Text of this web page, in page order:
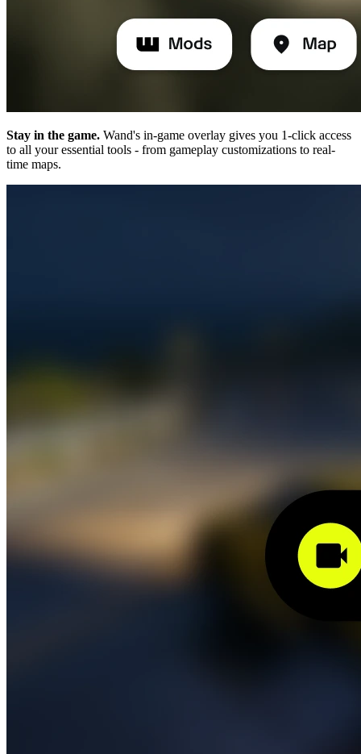
Stay in the game. Wand's in-game overlay gives you 1-click access
to all your essential tools - from gameplay customizations to real-
time maps.